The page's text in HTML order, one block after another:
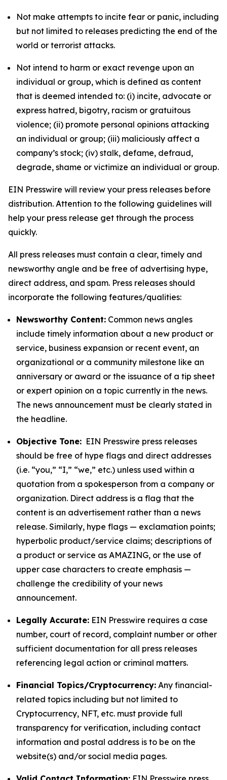
Not make attempts to incite fear or panic, including
but not limited to releases predicting the end of the
world or terrorist attacks.
Not intend to harm or exact revenge upon an
individual or group, which is defined as content
that is deemed intended to: (i) incite, advocate or
express hatred, bigotry, racism or gratuitous
violence; (ii) promote personal opinions attacking
an individual or group; (iii) maliciously affect a
company’s stock; (iv) stalk, defame, defraud,
degrade, shame or victimize an individual or group.
EIN Presswire will review your press releases before
distribution. Attention to the following guidelines will
help your press release get through the process
quickly.
All press releases must contain a clear, timely and
newsworthy angle and be free of advertising hype,
direct address, and spam. Press releases should
incorporate the following features/qualities:
Newsworthy Content: Common news angles
include timely information about a new product or
service, business expansion or recent event, an
organizational or a community milestone like an
anniversary or award or the issuance of a tip sheet
or expert opinion on a topic currently in the news.
The news announcement must be clearly stated in
the headline.
Objective Tone: EIN Presswire press releases
should be free of hype flags and direct addresses
(i.e. “you,” “I,” “we,” etc.) unless used within a
quotation from a spokesperson from a company or
organization. Direct address is a flag that the
content is an advertisement rather than a news
release. Similarly, hype flags — exclamation points;
hyperbolic product/service claims; descriptions of
a product or service as AMAZING, or the use of
upper case characters to create emphasis —
challenge the credibility of your news
announcement.
Legally Accurate: EIN Presswire requires a case
number, court of record, complaint number or other
sufficient documentation for all press releases
referencing legal action or criminal matters.
Financial Topics/Cryptocurrency: Any financial-
related topics including but not limited to
Cryptocurrency, NFT, etc. must provide full
transparency for verification, including contact
information and postal address is to be on the
website(s) and/or social media pages.